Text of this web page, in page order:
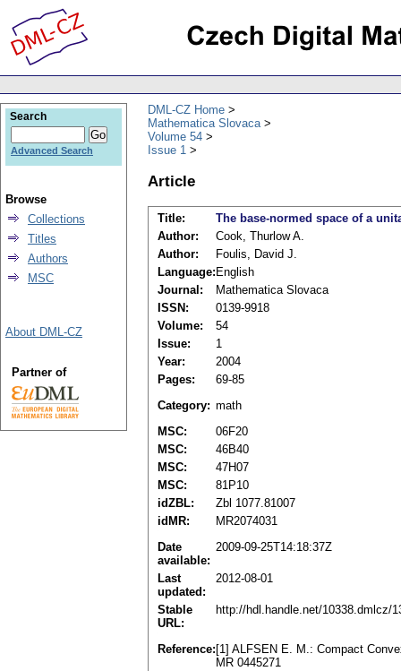
DML-CZ Home
Mathematica Slovaca
Volume 54
Issue 1
Article
Title:
The base-normed space of a
Author:
Cook, Thurlow A.
Author:
Foulis, David J.
Language: English
Journal:
Mathematica Slovaca
ISSN:
0139-9918
Volume:
54
Issue:
1
Year:
2004
Pages:
69-85
Category: math
MSC:
06F20
MSC:
46B40
MSC:
47H07
MSC:
81P10
idZBL:
Zbl 1077.81007
idMR:
MR2074031
Date
available:
2009-09-25T14:18:37Z
Last
updated:
2012-08-01
Stable
URL:
http://hdl.handle.net/10338.dmlcz/
Reference: [1] ALFSEN E. M.: Compact
MR 0445271
Search
Advanced Search
Browse
Collections
Titles
Authors
MSC
About DML-CZ
Partner of